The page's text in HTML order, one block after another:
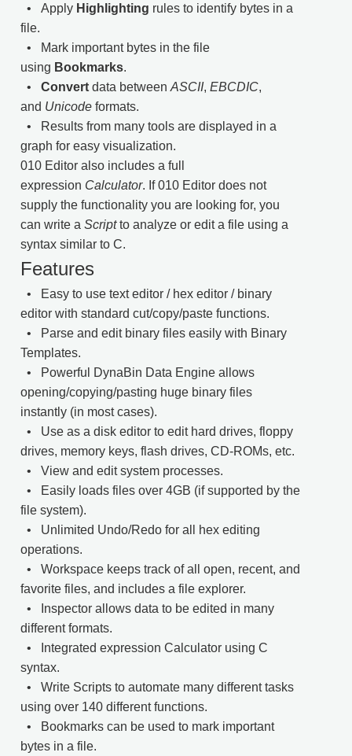
• Apply Highlighting rules to identify bytes in a
file.
• Mark important bytes in the file
using Bookmarks.
•Convert data betweenASCII,EBCDIC,
and Unicode formats.
• Results from many tools are displayed in a
graph for easy visualization.
010 Editor also includes a full
expression Calculator. If 010 Editor does not
supply the functionality you are looking for, you
can write aScriptto analyze or edit a file using a
syntax similar to C.
Features
• Easy to use text editor / hex editor / binary
editor with standard cut/copy/paste functions.
• Parse and edit binary files easily with Binary
Templates.
• Powerful DynaBin Data Engine allows
opening/copying/pasting huge binary files
instantly (in most cases).
• Use as a disk editor to edit hard drives, floppy
drives, memory keys, flash drives, CD-ROMs, etc.
• View and edit system processes.
• Easily loads files over 4GB (if supported by the
file system).
• Unlimited Undo/Redo for all hex editing
operations.
• Workspace keeps track of all open, recent, and
favorite files, and includes a file explorer.
• Inspector allows data to be edited in many
different formats.
• Integrated expression Calculator using C
syntax.
• Write Scripts to automate many different tasks
using over 140 different functions.
• Bookmarks can be used to mark important
bytes in a file.